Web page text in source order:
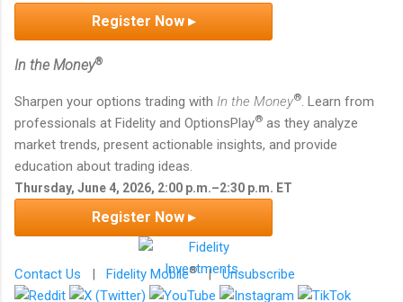
Register Now ▸
In the Money®
Sharpen your options trading with In the Money® . Learn from
professionals at Fidelity and OptionsPlay® as they analyze
market trends, present actionable insights, and provide
education about trading ideas.
Thursday, June 4, 2026, 2:00 p.m.–2:30 p.m. ET
Register Now ▸
Contact Us | Fidelity Mobile®|Unsubscribe